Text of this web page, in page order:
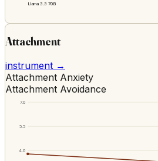
Llama 3.3 70B
Attachment
instrument →
Attachment Anxiety
Attachment Avoidance
4.0
5.5
7.0